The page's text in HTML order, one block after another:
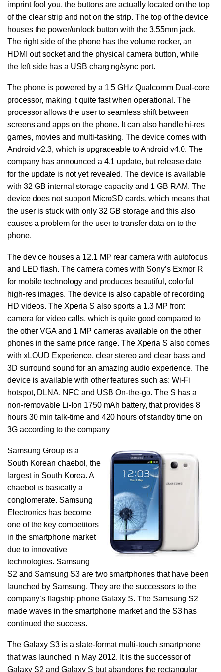
imprint fool you, the buttons are actually located on the top
of the clear strip and not on the strip. The top of the device
houses the power/unlock button with the 3.55mm jack.
The right side of the phone has the volume rocker, an
HDMI out socket and the physical camera button, while
the left side has a USB charging/sync port.
The phone is powered by a 1.5 GHz Qualcomm Dual-core
processor, making it quite fast when operational. The
processor allows the user to seamless shift between
screens and apps on the phone. It can also handle hi-res
games, movies and multi-tasking. The device comes with
Android v2.3, which is upgradeable to Android v4.0. The
company has announced a 4.1 update, but release date
for the update is not yet revealed. The device is available
with 32 GB internal storage capacity and 1 GB RAM. The
device does not support MicroSD cards, which means that
the user is stuck with only 32 GB storage and this also
causes a problem for the user to transfer data on to the
phone.
The device houses a 12.1 MP rear camera with autofocus
and LED flash. The camera comes with Sony’s Exmor R
for mobile technology and produces beautiful, colorful
high-res images. The device is also capable of recording
HD videos. The Xperia S also sports a 1.3 MP front
camera for video calls, which is quite good compared to
the other VGA and 1 MP cameras available on the other
phones in the same price range. The Xperia S also comes
with xLOUD Experience, clear stereo and clear bass and
3D surround sound for an amazing audio experience. The
device is available with other features such as: Wi-Fi
hotspot, DLNA, NFC and USB On-the-go. The S has a
non-removable Li-Ion 1750 mAh battery, that provides 8
hours 30 min talk-time and 420 hours of standby time on
3G according to the company.
Samsung Group is a
South Korean chaebol, the
largest in South Korea. A
chaebol is basically a
conglomerate. Samsung
Electronics has become
one of the key competitors
in the smartphone market
due to innovative
technologies. Samsung
S2 and Samsung S3 are two smartphones that have been
launched by Samsung. They are the successors to the
company’s flagship phone Galaxy S. The Samsung S2
made waves in the smartphone market and the S3 has
continued the success.
The Galaxy S3 is a slate-format multi-touch smartphone
that was launched in May 2012. It is the successor of
Galaxy S2 and Galaxy S but abandons the rectangular